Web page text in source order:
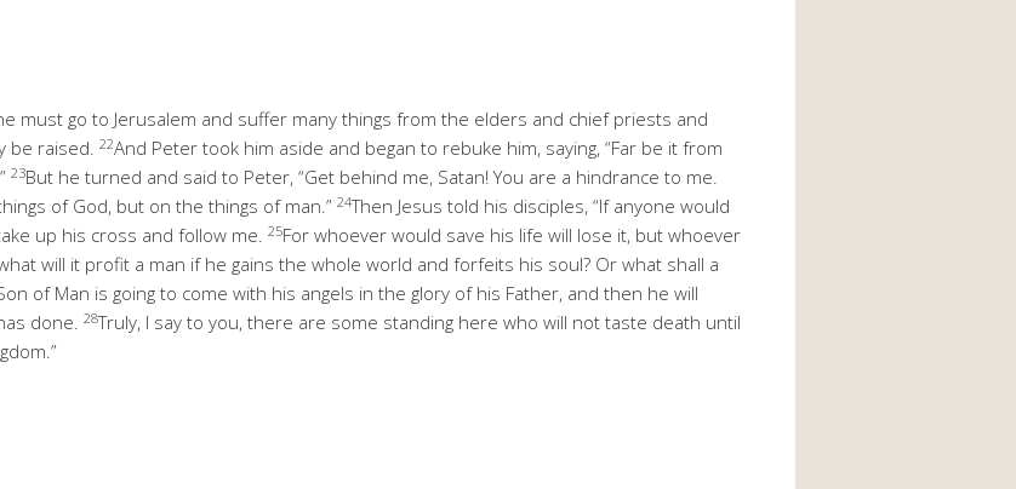
must go to Jerusalem and suffer many things from the elders and chief priests and
be raised. 22And Peter took him aside and began to rebuke him, saying, “Far be it from
23But he turned and said to Peter, “Get behind me, Satan! You are a hindrance to me.
of God, but on the things of man.” 24Then Jesus told his disciples, “If anyone would
up his cross and follow me. 25For whoever would save his life will lose it, but whoever
will it profit a man if he gains the whole world and forfeits his soul? Or what shall a
of Man is going to come with his angels in the glory of his Father, and then he will
done. 28Truly, I say to you, there are some standing here who will not taste death until